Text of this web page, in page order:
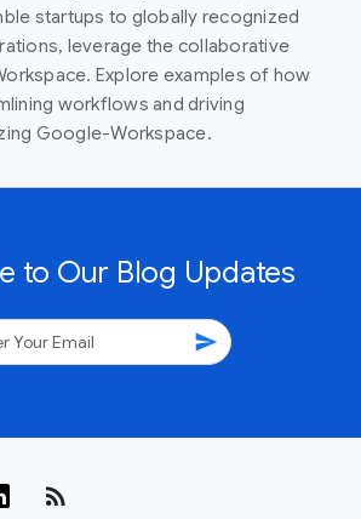
startups to globally recognized
leverage the collaborative
Explore examples of how
workflows and driving
Google-Workspace.
to Our Blog Updates
send
rss_feed